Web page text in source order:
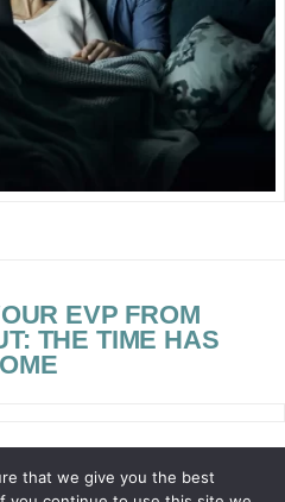
EVP FROM
THE TIME HAS
that we give you the best